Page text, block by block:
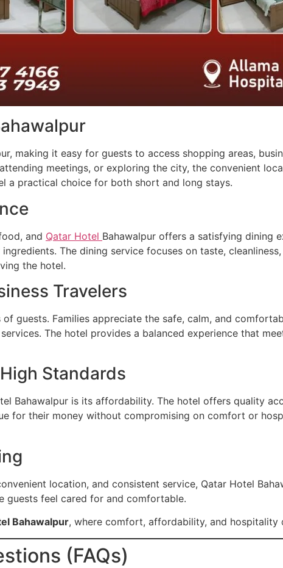
making it easy for guests to access shopping areas,
meetings, or exploring the city, the convenient
a practical choice for both short and long stays.
and Qatar Hotel Bahawalpur offers a satisfying dining
The dining service focuses on taste,
the hotel.
Travelers
guests. Families appreciate the safe, calm, and
The hotel provides a balanced experience that
Standards
Bahawalpur is its affordability. The hotel offers quality
for their money without compromising on comfort or
location, and consistent service, Qatar Hotel
feel cared for and comfortable.
Bahawalpur, where comfort, affordability, and hospitality
(FAQs)